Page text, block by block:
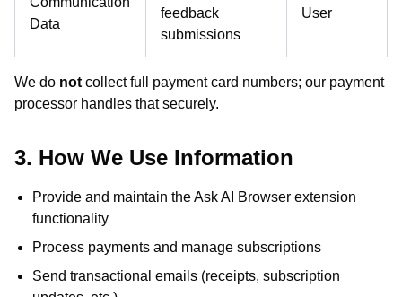
Data
feedback
submissions
User
We do not collect full payment card numbers; our payment
processor handles that securely.
3. How We Use Information
Provide and maintain the Ask AI Browser extension
functionality
Process payments and manage subscriptions
Send transactional emails (receipts, subscription